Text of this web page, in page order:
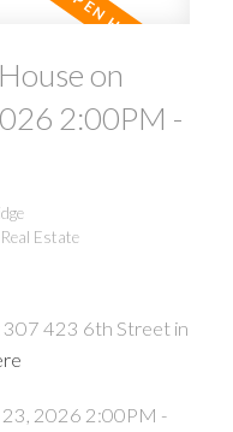
on
2:00PM -
Estate
307 423 6th Street in
23, 2026 2:00PM -